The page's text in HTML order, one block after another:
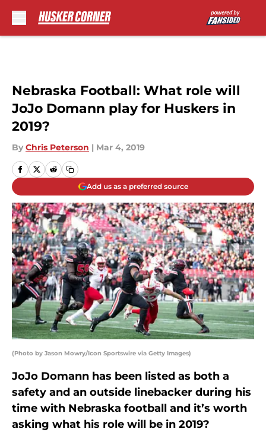
Nebraska Football: What role will
JoJo Domann play for Huskers in
2019?
By Chris Peterson | Mar 4, 2019
Add us as a preferred source
(Photo by Jason Mowry/Icon Sportswire via Getty Images)
JoJo Domann has been listed as both a
safety and an outside linebacker during his
time with Nebraska football and it’s worth
asking what his role will be in 2019?